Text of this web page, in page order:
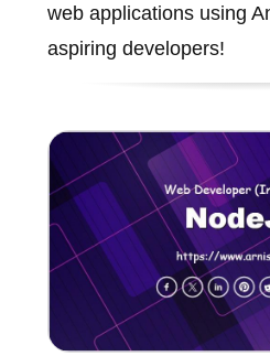
web applications using
aspiring developers!